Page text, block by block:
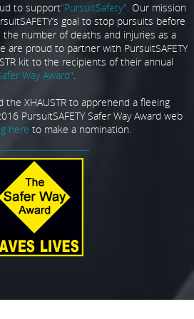
to support"PursuitSafety". Our mission
goal to stop pursuits before
number of deaths and injuries as a
are proud to partner with PursuitSAFETY
kit to the recipients of their annual
Way Award".
the XHAUSTR to apprehend a fleeing
PursuitSAFETY Safer Way Award web
here to make a nomination.